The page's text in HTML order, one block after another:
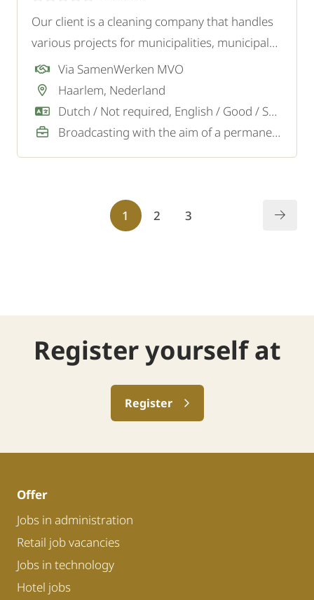
Our client is a cleaning company that handles
various projects for municipalities, municipal
institutions such as libraries, museums, and
swimming pools, as well as for offices and
other businesses. We are looking for
experienced cleaners.
Via SamenWerken MVO
Haarlem, Nederland
Dutch / Not required, English / Good / Sufficient
Broadcasting with the aim of a permanent job
1 2 3
Register yourself at
Register
Offer
Jobs in administration
Retail job vacancies
Jobs in technology
Hotel jobs